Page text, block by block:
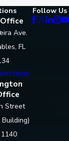
Ave.
FL
Street
Follow Us